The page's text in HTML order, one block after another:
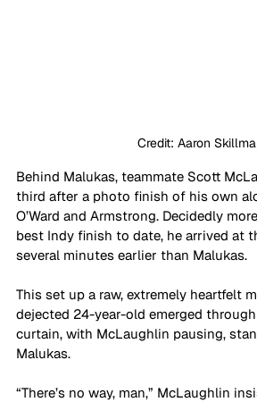
Credit: Aaron
Behind Malukas, teammate Scott
third after a photo finish of his own
O’Ward and Armstrong. Decidedly
best Indy finish to date, he arrived at
several minutes earlier than Malukas.
This set up a raw, extremely heartfelt
dejected 24-year-old emerged
curtain, with McLaughlin pausing,
Malukas.
“There’s no way, man,” McLaughlin